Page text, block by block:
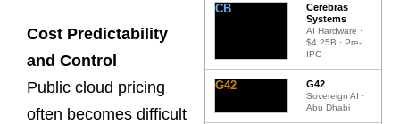
Cost Predictability
and Control
Public cloud pricing
often becomes difficult
CB
Cerebras
Systems
AI Hardware ·
$4.25B · Pre-
IPO
G42 G42
Sovereign AI ·
Abu Dhabi